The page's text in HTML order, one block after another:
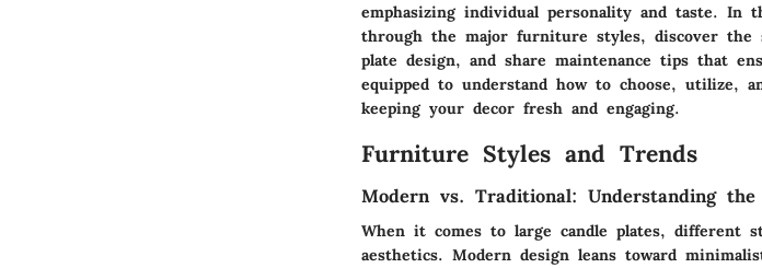
emphasizing individual personality and taste. In
through the major furniture styles, discover the
plate design, and share maintenance tips that
equipped to understand how to choose, utilize,
keeping your decor fresh and engaging.
Furniture Styles and Trends
Modern vs. Traditional: Understanding the
When it comes to large candle plates, different
aesthetics. Modern design leans toward